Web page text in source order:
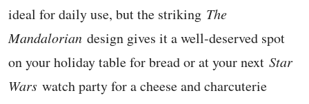
ideal for daily use, but the striking The
Mandalorian design gives it a well-deserved spot
on your holiday table for bread or at your next Star
Wars watch party for a cheese and charcuterie